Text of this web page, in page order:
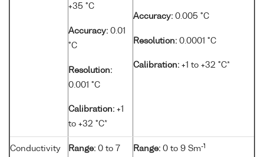
+35 °C
Accuracy: 0.01
°C
Resolution:
0.001 °C
Calibration: +1
to +32 °C*
Accuracy: 0.005 °C
Resolution: 0.0001 °C
Calibration: +1 to +32 °C*
Conductivity Range: 0 to 7
Range: 0 to 9 Sm-1